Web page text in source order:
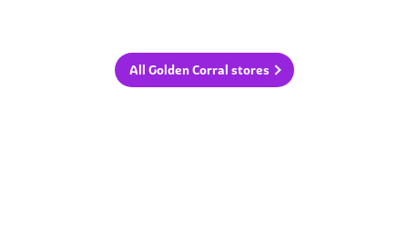
All Golden Corral stores